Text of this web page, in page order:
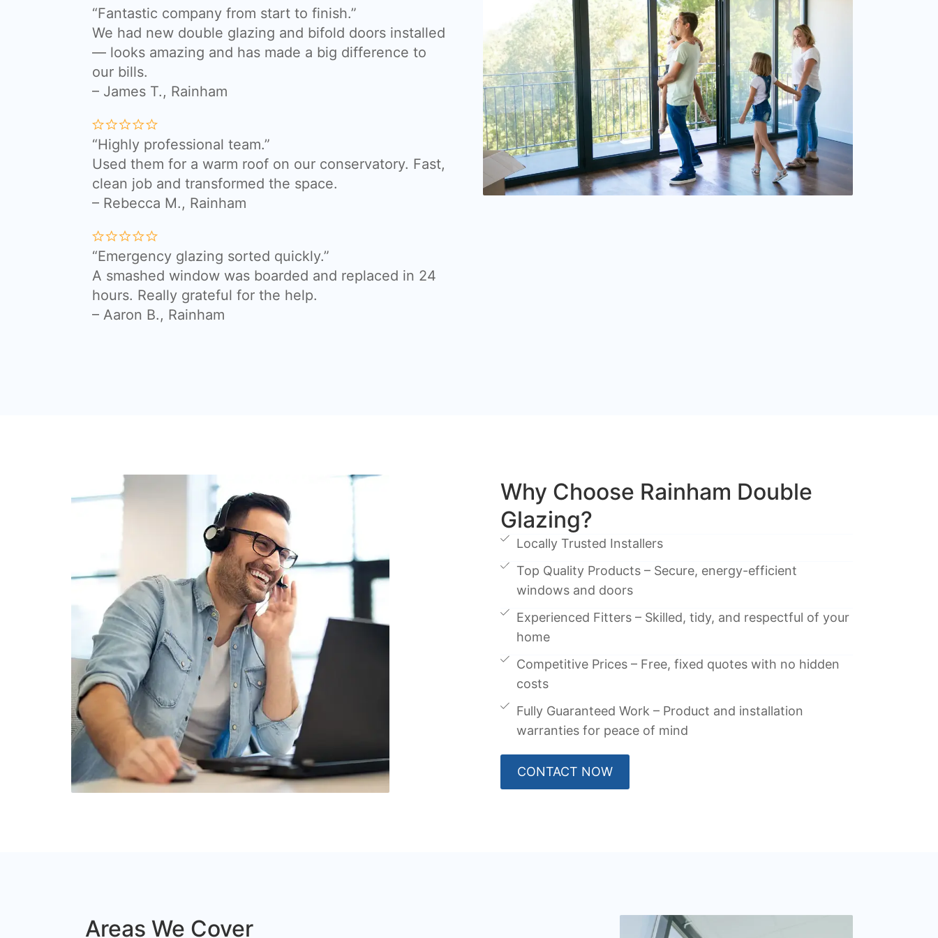
“Fantastic company from start to finish.”
We had new double glazing and bifold doors installed
— looks amazing and has made a big difference to
our bills.
– James T., Rainham
“Highly professional team.”
Used them for a warm roof on our conservatory. Fast,
clean job and transformed the space.
– Rebecca M., Rainham
“Emergency glazing sorted quickly.”
A smashed window was boarded and replaced in 24
hours. Really grateful for the help.
– Aaron B., Rainham
Why Choose Rainham Double
Glazing?
Locally Trusted Installers
Top Quality Products – Secure, energy-efficient
windows and doors
Experienced Fitters – Skilled, tidy, and respectful of your
home
Competitive Prices – Free, fixed quotes with no hidden
costs
Fully Guaranteed Work – Product and installation
warranties for peace of mind
CONTACT NOW
Areas We Cover